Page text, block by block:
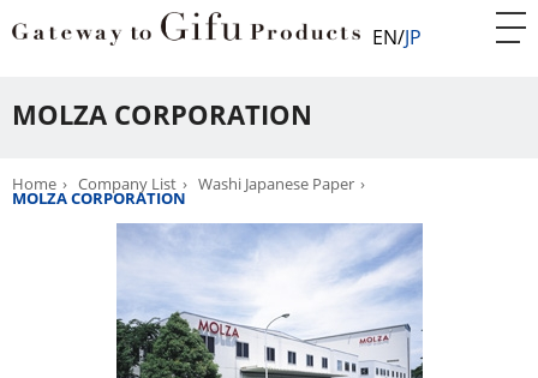
EN JP
MOLZA CORPORATION
Home Company List Washi Japanese Paper
MOLZA CORPORATION